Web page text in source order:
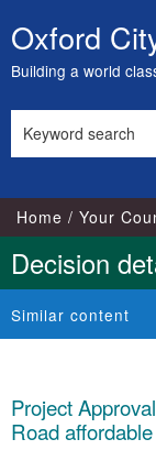
Skip
to
content
Oxford
Building a world
this
Home Your
Decision
Similar content
Project
Road